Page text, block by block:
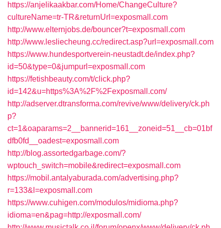
https://anjelikaakbar.com/Home/ChangeCulture?
cultureName=tr-TR&returnUrl=exposmall.com
http://www.elternjobs.de/bouncer?t=exposmall.com
http://www.lesliecheung.cc/redirect.asp?url=exposmall.com
https://www.hundesportverein-neustadt.de/index.php?
id=50&type=0&jumpurl=exposmall.com
https://fetishbeauty.com/t/click.php?
id=142&u=https%3A%2F%2Fexposmall.com/
http://adserver.dtransforma.com/revive/www/delivery/ck.ph
p?
ct=1&oaparams=2__bannerid=161__zoneid=51__cb=01bf
dfb0fd__oadest=exposmall.com
http://blog.assortedgarbage.com/?
wptouch_switch=mobile&redirect=exposmall.com
https://mobil.antalyaburada.com/advertising.php?
r=133&l=exposmall.com
https://www.cuhigen.com/modulos/midioma.php?
idioma=en&pag=http://exposmall.com/